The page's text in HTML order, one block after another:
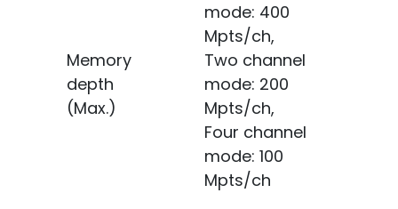
Memory
depth
(Max.)
mode: 400
Mpts/ch,
Two channel
mode: 200
Mpts/ch,
Four channel
mode: 100
Mpts/ch